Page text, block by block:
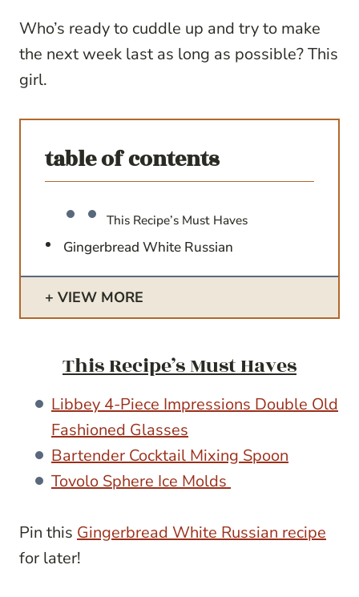
Who’s ready to cuddle up and try to make
the next week last as long as possible? This
girl.
table of contents
This Recipe’s Must Haves
Gingerbread White Russian
VIEW MORE
This Recipe’s Must Haves
Libbey 4-Piece Impressions Double Old
Fashioned Glasses
Bartender Cocktail Mixing Spoon
Tovolo Sphere Ice Molds
Pin this Gingerbread White Russian recipe
for later!